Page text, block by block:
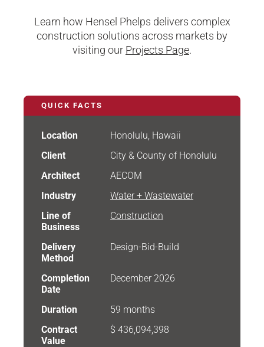
Learn how Hensel Phelps delivers complex
construction solutions across markets by
visiting our Projects Page.
QUICK FACTS
Location
Honolulu, Hawaii
Client
City & County of Honolulu
Architect
AECOM
Industry
Water + Wastewater
Line of
Business
Construction
Delivery
Method
Design-Bid-Build
Completion
Date
December 2026
Duration
59 months
Contract
Value
$ 436,094,398